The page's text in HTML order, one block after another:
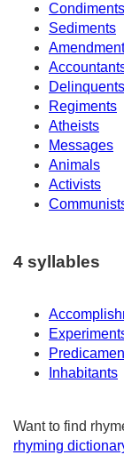
Condiments
Sediments
Delinquents
Regiments
Atheists
Messages
Animals
Activists
4 syllables
Inhabitants
Want to find
rhyming